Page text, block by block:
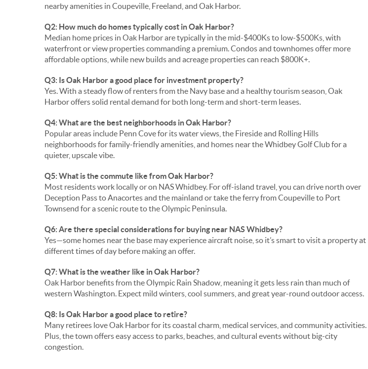
nearby amenities in Coupeville, Freeland, and Oak Harbor.
Q2: How much do homes typically cost in Oak Harbor?
Median home prices in Oak Harbor are typically in the mid-$400Ks to low-$500Ks, with
waterfront or view properties commanding a premium. Condos and townhomes offer more
affordable options, while new builds and acreage properties can reach $800K+.
Q3: Is Oak Harbor a good place for investment property?
Yes. With a steady flow of renters from the Navy base and a healthy tourism season, Oak
Harbor offers solid rental demand for both long-term and short-term leases.
Q4: What are the best neighborhoods in Oak Harbor?
Popular areas include Penn Cove for its water views, the Fireside and Rolling Hills
neighborhoods for family-friendly amenities, and homes near the Whidbey Golf Club for a
quieter, upscale vibe.
Q5: What is the commute like from Oak Harbor?
Most residents work locally or on NAS Whidbey. For off-island travel, you can drive north over
Deception Pass to Anacortes and the mainland or take the ferry from Coupeville to Port
Townsend for a scenic route to the Olympic Peninsula.
Q6: Are there special considerations for buying near NAS Whidbey?
Yes—some homes near the base may experience aircraft noise, so it’s smart to visit a property at
different times of day before making an offer.
Q7: What is the weather like in Oak Harbor?
Oak Harbor benefits from the Olympic Rain Shadow, meaning it gets less rain than much of
western Washington. Expect mild winters, cool summers, and great year-round outdoor access.
Q8: Is Oak Harbor a good place to retire?
Many retirees love Oak Harbor for its coastal charm, medical services, and community activities.
Plus, the town offers easy access to parks, beaches, and cultural events without big-city
congestion.